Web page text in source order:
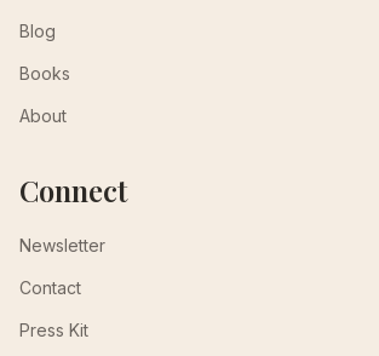
Blog
Books
About
Connect
Newsletter
Contact
Press Kit